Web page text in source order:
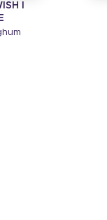
I